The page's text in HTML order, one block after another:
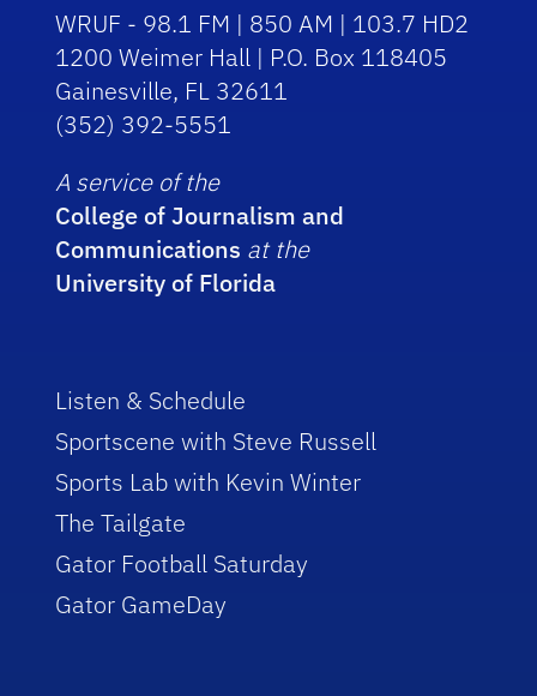
WRUF - 98.1 FM | 850 AM | 103.7 HD2
1200 Weimer Hall | P.O. Box 118405
Gainesville, FL 32611
(352) 392-5551
A service of the
College of Journalism and
Communications at the
University of Florida
Listen & Schedule
Sportscene with Steve Russell
Sports Lab with Kevin Winter
The Tailgate
Gator Football Saturday
Gator GameDay